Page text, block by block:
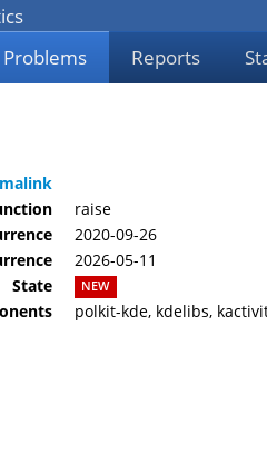
Problems Reports
raise
2020-09-26
2026-05-11
State
NEW
polkit-kde, kdelibs,